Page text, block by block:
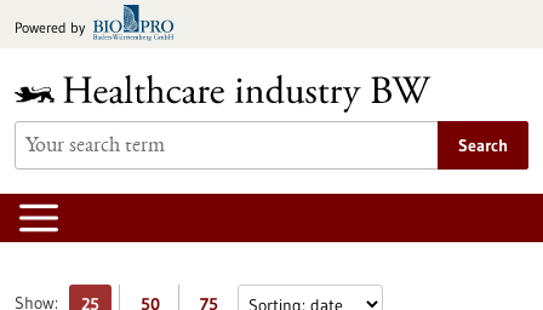
toPowered by
Search
Show: 25 50 75